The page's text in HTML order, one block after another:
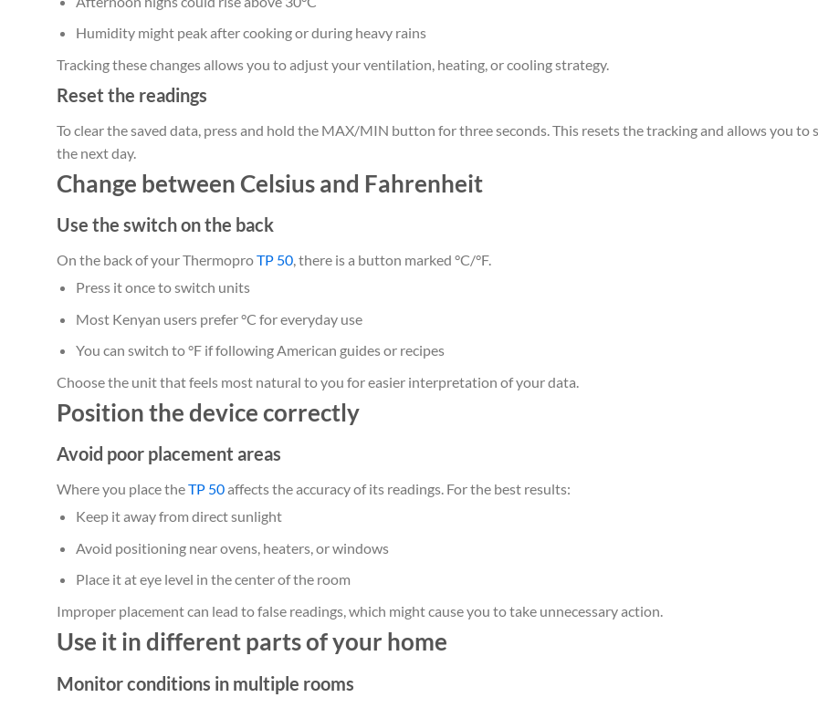
Humidity might peak after cooking or during heavy rains
Tracking these changes allows you to adjust your ventilation, heating, or cooling strategy.
Reset the readings
To clear the saved data, press and hold the MAX/MIN button for three seconds. This resets the tracking and allows you to
the next day.
Change between Celsius and Fahrenheit
Use the switch on the back
On the back of your ThermoproTP 50, there is a button marked °C/°F.
Press it once to switch units
Most Kenyan users prefer °C for everyday use
You can switch to °F if following American guides or recipes
Choose the unit that feels most natural to you for easier interpretation of your data.
Position the device correctly
Avoid poor placement areas
Where you place theTP 50affects the accuracy of its readings. For the best results:
Keep it away from direct sunlight
Avoid positioning near ovens, heaters, or windows
Place it at eye level in the center of the room
Improper placement can lead to false readings, which might cause you to take unnecessary action.
Use it in different parts of your home
Monitor conditions in multiple rooms